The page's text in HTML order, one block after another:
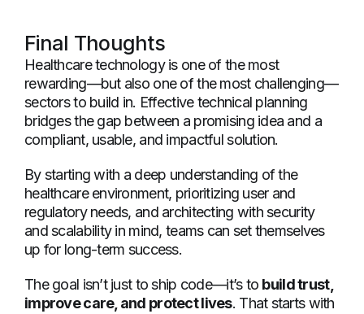
Final Thoughts
Healthcare technology is one of the most
rewarding—but also one of the most challenging—
sectors to build in. Effective technical planning
bridges the gap between a promising idea and a
compliant, usable, and impactful solution.
By starting with a deep understanding of the
healthcare environment, prioritizing user and
regulatory needs, and architecting with security
and scalability in mind, teams can set themselves
up for long-term success.
The goal isn’t just to ship code—it’s to build trust,
improve care, and protect lives. That starts with